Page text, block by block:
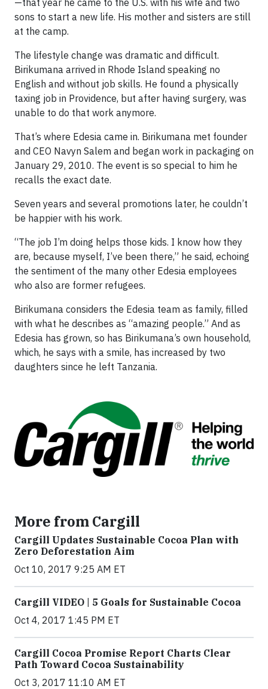
sons to start a new life. His mother and sisters are still
at the camp.
The lifestyle change was dramatic and difficult.
Birikumana arrived in Rhode Island speaking no
English and without job skills. He found a physically
taxing job in Providence, but after having surgery, was
unable to do that work anymore.
That’s where Edesia came in. Birikumana met founder
and CEO Navyn Salem and began work in packaging on
January 29, 2010. The event is so special to him he
recalls the exact date.
Seven years and several promotions later, he couldn’t
be happier with his work.
“The job I’m doing helps those kids. I know how they
are, because myself, I’ve been there,” he said, echoing
the sentiment of the many other Edesia employees
who also are former refugees.
Birikumana considers the Edesia team as family, filled
with what he describes as “amazing people.” And as
Edesia has grown, so has Birikumana’s own household,
which, he says with a smile, has increased by two
daughters since he left Tanzania.
More from Cargill
Cargill Updates Sustainable Cocoa Plan with
Zero Deforestation Aim
Oct 10, 2017 9:25 AM ET
Cargill VIDEO | 5 Goals for Sustainable Cocoa
Oct 4, 2017 1:45 PM ET
Cargill Cocoa Promise Report Charts Clear
Path Toward Cocoa Sustainability
Oct 3, 2017 11:10 AM ET